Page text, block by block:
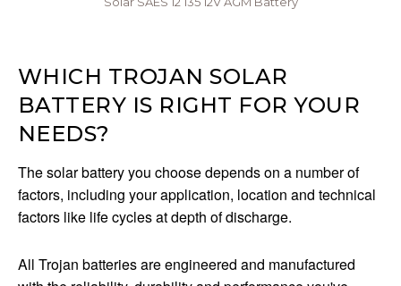
WHICH TROJAN SOLAR
BATTERY IS RIGHT FOR YOUR
NEEDS?
The solar battery you choose depends on a number of
factors, including your application, location and technical
factors like life cycles at depth of discharge.
All Trojan batteries are engineered and manufactured